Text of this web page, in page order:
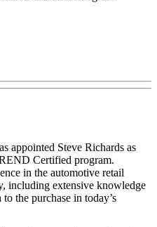
appointed Steve Richards as
Certified program.
in the automotive retail
including extensive knowledge
the purchase in today’s